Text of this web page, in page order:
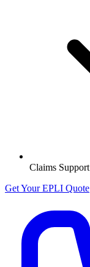
Claims Support
Get Your EPLI Quote